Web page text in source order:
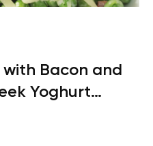
Bacon and
Yoghurt